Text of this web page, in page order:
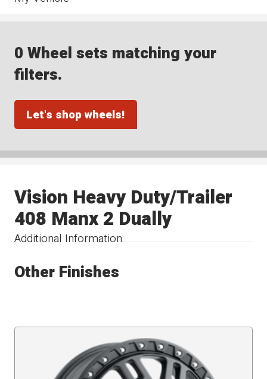
0 Wheel sets matching your
filters.
Let's shop wheels!
Additional Information
Vision Heavy Duty/Trailer
408 Manx 2 Dually
Other Finishes